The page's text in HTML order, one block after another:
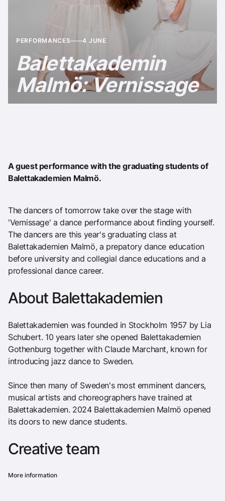
PERFORMANCES 4 JUNE
Balettakademin
Malmö: Vernissage
A guest performance with the graduating students of
Balettakademien Malmö.
The dancers of tomorrow take over the stage with
'Vernissage' a dance performance about finding yourself.
The dancers are this year's graduating class at
Balettakademien Malmö, a prepatory dance education
before university and collegial dance educations and a
professional dance career.
About Balettakademien
Balettakademien was founded in Stockholm 1957 by Lia
Schubert. 10 years later she opened Balettakademien
Gothenburg together with Claude Marchant, known for
introducing jazz dance to Sweden.
Since then many of Sweden's most emminent dancers,
musical artists and choreographers have trained at
Balettakademien. 2024 Balettakademien Malmö opened
its doors to new dance students.
Creative team
More information